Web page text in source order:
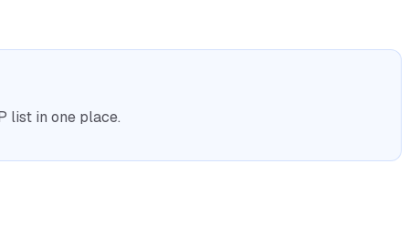
list in one place.